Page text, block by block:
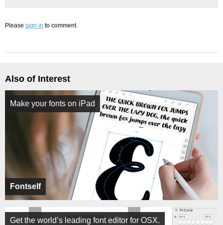
Please sign in to comment.
Also of Interest
Fontself
Make your fonts on iPad
Get the world’s leading font editor for OSX.